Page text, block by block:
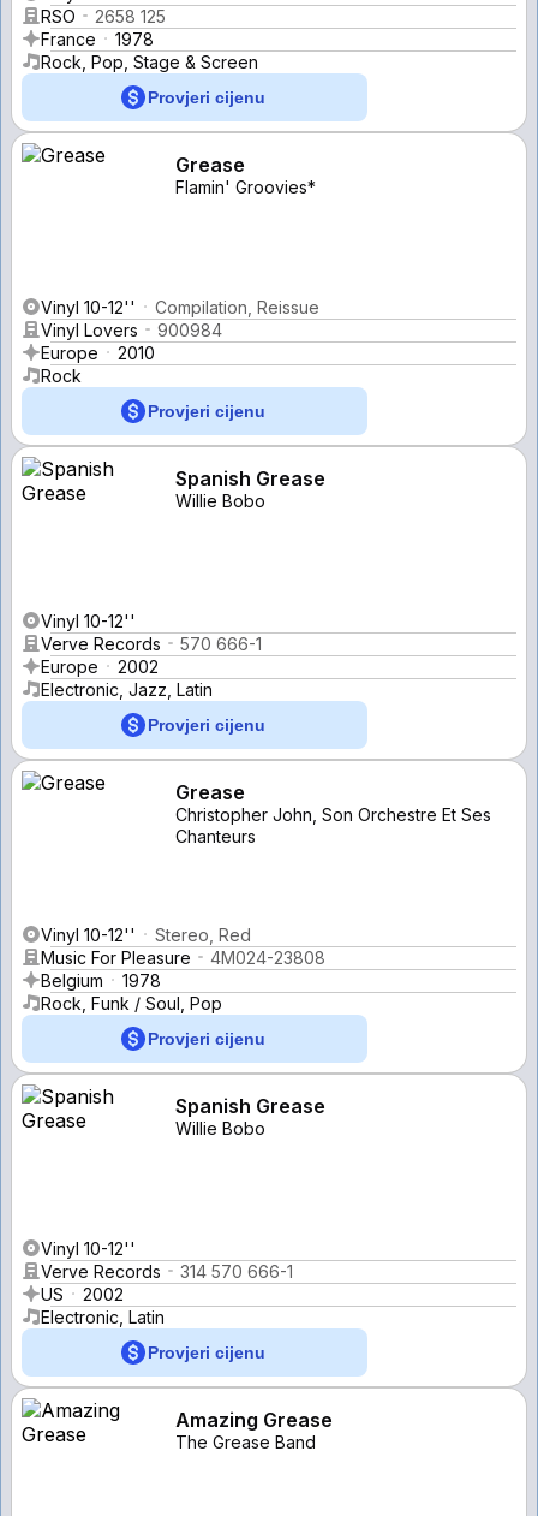
RSO
2658 125
France
1978
Rock, Pop, Stage & Screen
Provjeri cijenu
Grease
Flamin' Groovies*
Vinyl 10-12''
Compilation, Reissue
Vinyl Lovers
900984
Europe
2010
Rock
Provjeri cijenu
Spanish Grease
Willie Bobo
Vinyl 10-12''
Verve Records
570 666-1
Europe
2002
Electronic, Jazz, Latin
Provjeri cijenu
Grease
Christopher John, Son Orchestre Et Ses
Chanteurs
Vinyl 10-12''
Stereo, Red
Music For Pleasure
4M024-23808
Belgium
1978
Rock, Funk / Soul, Pop
Provjeri cijenu
Spanish Grease
Willie Bobo
Vinyl 10-12''
Verve Records
314 570 666-1
US
2002
Electronic, Latin
Provjeri cijenu
Amazing Grease
The Grease Band